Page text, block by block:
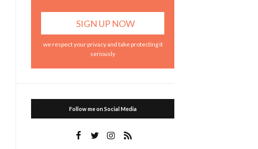
we respect your privacy and take protecting it
seriously
Follow me on Social Media